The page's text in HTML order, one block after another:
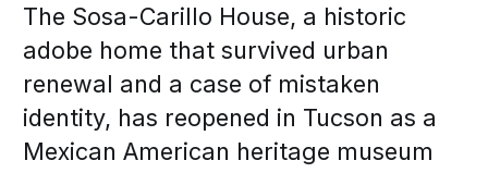
The Sosa-Carillo House, a historic
adobe home that survived urban
renewal and a case of mistaken
identity, has reopened in Tucson as a
Mexican American heritage museum